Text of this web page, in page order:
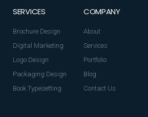
SERVICES
Brochure Design
Digital Marketing
Logo Design
Packaging Design
Book Typesetting
COMPANY
About
Services
Portfolio
Blog
Contact Us